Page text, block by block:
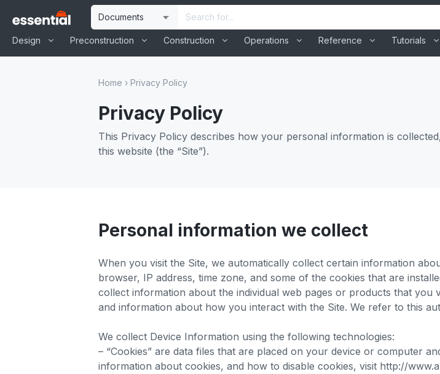
content
Design Preconstruction Construction Operations Reference Tutorials
Search
Input
Site
Selection
Home › Privacy Policy
Privacy Policy
This Privacy Policy describes how your personal information is
this website (the “Site”).
Personal information we collect
When you visit the Site, we automatically collect certain information
browser, IP address, time zone, and some of the cookies that are
collect information about the individual web pages or products that
and information about how you interact with the Site. We refer to this
We collect Device Information using the following technologies:
– “Cookies” are data files that are placed on your device or computer
information about cookies, and how to disable cookies, visit http://